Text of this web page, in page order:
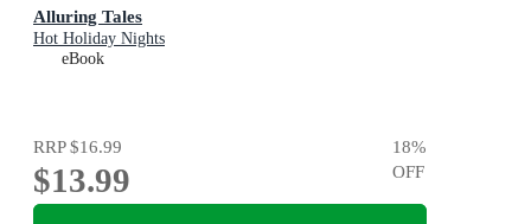
Alluring Tales
Hot Holiday Nights
eBook
RRP$16.99
$13.99
18%
OFF